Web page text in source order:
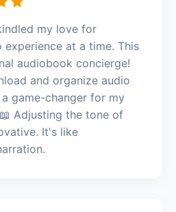
my love for
experience at a time. This
audiobook concierge!
and organize audio
game-changer for my
Adjusting the tone of
It's like